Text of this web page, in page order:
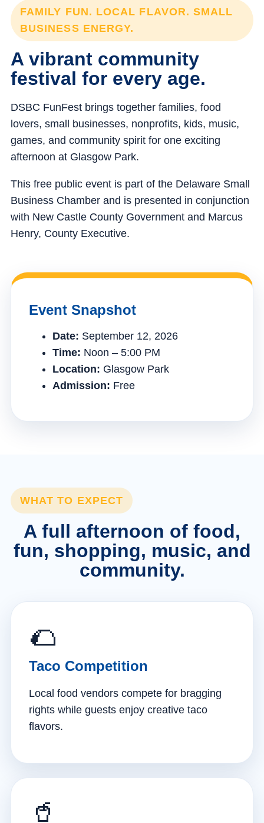
FAMILY FUN. LOCAL FLAVOR. SMALL
BUSINESS ENERGY.
A vibrant community
festival for every age.
DSBC FunFest brings together families, food
lovers, small businesses, nonprofits, kids, music,
games, and community spirit for one exciting
afternoon at Glasgow Park.
This free public event is part of the Delaware Small
Business Chamber and is presented in conjunction
with New Castle County Government and Marcus
Henry, County Executive.
Event Snapshot
Date: September 12, 2026
Time: Noon – 5:00 PM
Location: Glasgow Park
Admission: Free
WHAT TO EXPECT
A full afternoon of food,
fun, shopping, music, and
community.
🌮
Taco Competition
Local food vendors compete for bragging
rights while guests enjoy creative taco
flavors.
🥤